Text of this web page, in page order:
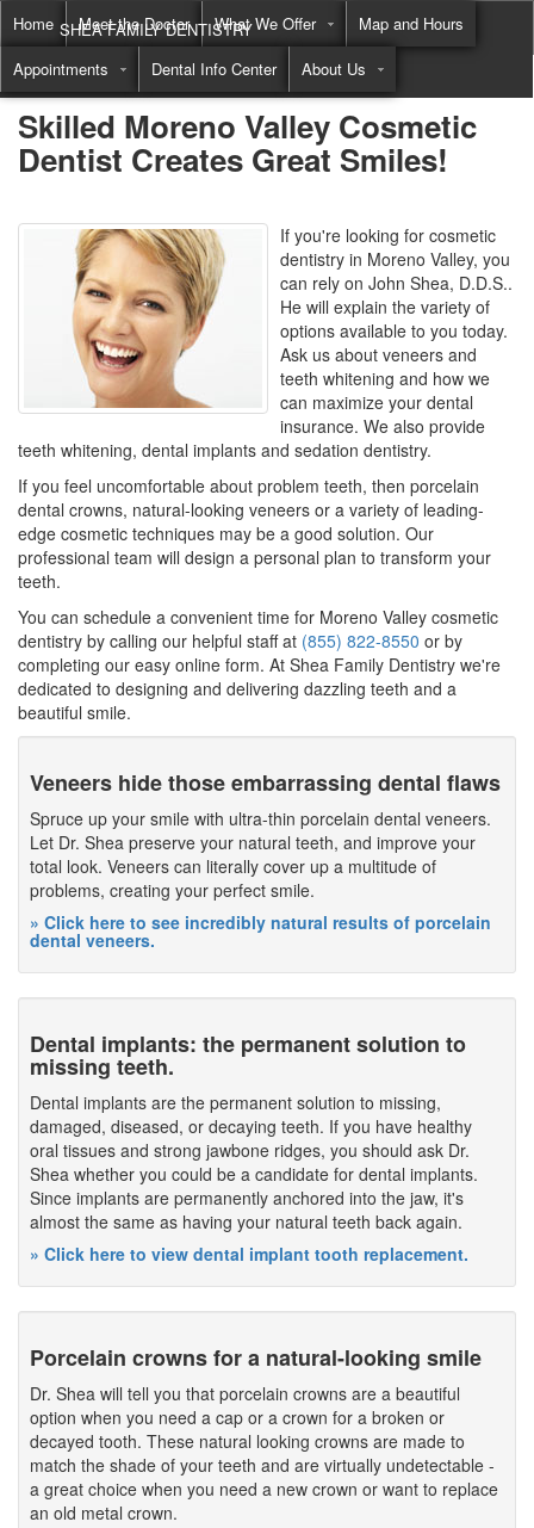
Home Meet the Doctor What We Offer
Map and Hours
Appointments
Dental Info Center About Us
SHEA FAMILY DENTISTRY
Call(855) 822-8550
Skilled Moreno Valley Cosmetic
Dentist Creates Great Smiles!
If you're looking for cosmetic
dentistry in Moreno Valley, you
can rely on John Shea, D.D.S..
He will explain the variety of
options available to you today.
Ask us about veneers and
teeth whitening and how we
can maximize your dental
insurance. We also provide
teeth whitening, dental implants and sedation dentistry.
If you feel uncomfortable about problem teeth, then porcelain
dental crowns, natural-looking veneers or a variety of leading-
edge cosmetic techniques may be a good solution. Our
professional team will design a personal plan to transform your
teeth.
You can schedule a convenient time for Moreno Valley cosmetic
dentistry by calling our helpful staff at (855) 822-8550 or by
completing our easy online form. At Shea Family Dentistry we're
dedicated to designing and delivering dazzling teeth and a
beautiful smile.
Veneers hide those embarrassing dental flaws
Spruce up your smile with ultra-thin porcelain dental veneers.
Let Dr. Shea preserve your natural teeth, and improve your
total look. Veneers can literally cover up a multitude of
problems, creating your perfect smile.
» Click here to see incredibly natural results of porcelain
dental veneers.
Dental implants: the permanent solution to
missing teeth.
Dental implants are the permanent solution to missing,
damaged, diseased, or decaying teeth. If you have healthy
oral tissues and strong jawbone ridges, you should ask Dr.
Shea whether you could be a candidate for dental implants.
Since implants are permanently anchored into the jaw, it's
almost the same as having your natural teeth back again.
» Click here to view dental implant tooth replacement.
Porcelain crowns for a natural-looking smile
Dr. Shea will tell you that porcelain crowns are a beautiful
option when you need a cap or a crown for a broken or
decayed tooth. These natural looking crowns are made to
match the shade of your teeth and are virtually undetectable -
a great choice when you need a new crown or want to replace
an old metal crown.